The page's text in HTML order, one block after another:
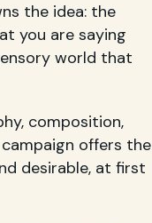
the idea: the
you are saying
world that
composition,
offers the
desirable, at first